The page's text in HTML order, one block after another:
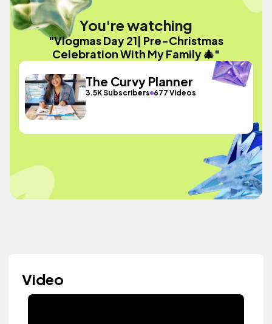
You're watching
"Vlogmas Day 21| Pre-Christmas
Celebration With My Family 🎄"
The Curvy Planner
3.5K Subscribers 677 Videos
Video